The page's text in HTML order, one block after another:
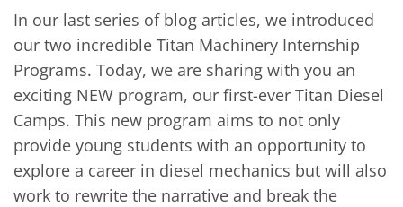
In our last series of blog articles, we introduced
our two incredible Titan Machinery Internship
Programs. Today, we are sharing with you an
exciting NEW program, our first-ever Titan Diesel
Camps. This new program aims to not only
provide young students with an opportunity to
explore a career in diesel mechanics but will also
work to rewrite the narrative and break the